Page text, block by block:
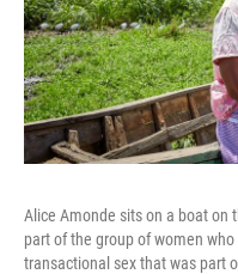
Alice Amonde sits on a boat on
part of the group of women
transactional sex that was part